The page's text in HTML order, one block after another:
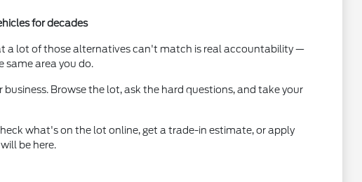
for decades
a lot of those alternatives can't match is real accountability —
same area you do.
Browse the lot, ask the hard questions, and take your
what's on the lot online, get a trade-in estimate, or apply
be here.